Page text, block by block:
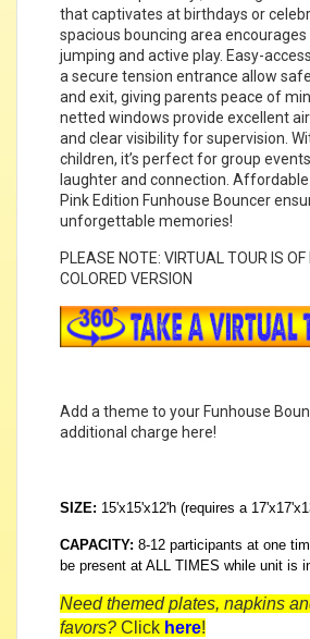
that captivates at birthdays or
spacious bouncing area
jumping and active play. Easy-
a secure tension entrance allow
and exit, giving parents peace of
netted windows provide excellent
and clear visibility for supervision.
children, it’s perfect for group
laughter and connection.
Pink Edition Funhouse Bouncer
unforgettable memories!
PLEASE NOTE: VIRTUAL TOUR IS
COLORED VERSION
Add a theme to your Funhouse
additional charge here!
SIZE: 15'x15'x12'h (requires a
CAPACITY: 8-12 participants at one
be present at ALL TIMES while unit is
Need themed plates, napkins
favors? Click here!